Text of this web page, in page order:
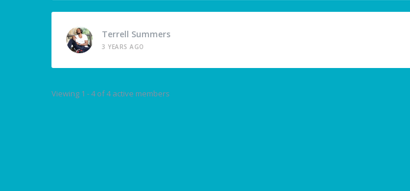
Terrell Summers
3 YEARS AGO
Viewing 1 - 4 of 4 active members